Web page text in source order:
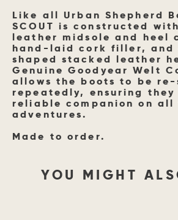
Like all Urban Shepherd
SCOUT is constructed
leather midsole and heel
hand-laid cork filler, and
shaped stacked leather
Genuine Goodyear Welt
allows the boots to be re-
repeatedly, ensuring they
reliable companion on all
adventures.
Made to order.
YOU MIGHT